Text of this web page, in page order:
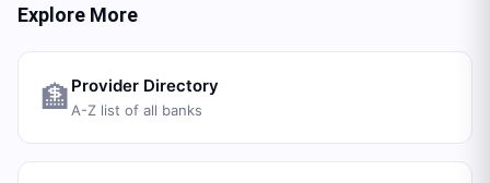
Explore More
🏦 Provider Directory
A-Z list of all banks